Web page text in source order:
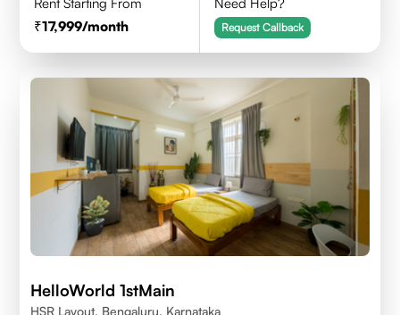
17,999/month Request Callback
HelloWorld 1stMain
HSR Layout, Bengaluru, Karnataka